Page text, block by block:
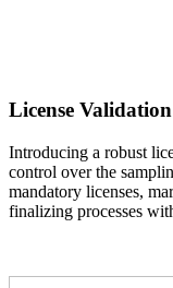
License Validation
Introducing a robust
control over the
mandatory licenses,
finalizing processes